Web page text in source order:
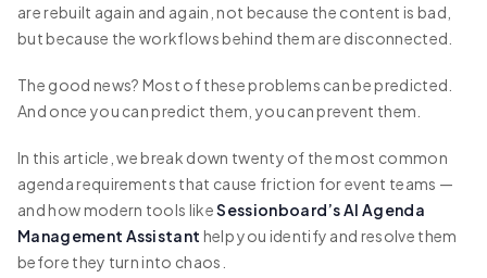
are rebuilt again and again, not because the content is bad,
but because the workflows behind them are disconnected.
The good news? Most of these problems can be predicted.
And once you can predict them, you can prevent them.
In this article, we break down twenty of the most common
agenda requirements that cause friction for event teams —
and how modern tools likeSessionboard’s AI Agenda
Management Assistant help you identify and resolve them
before they turn into chaos.